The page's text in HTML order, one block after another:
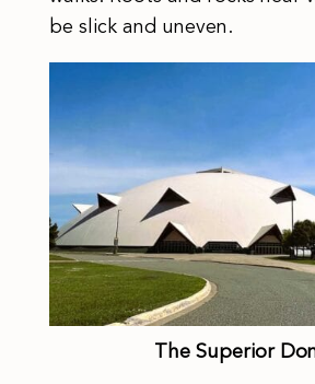
be slick and uneven.
The Superior